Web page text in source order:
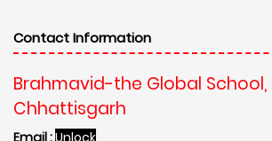
Contact Information
Brahmavid-the Global School,
Chhattisgarh
Email :Unlock